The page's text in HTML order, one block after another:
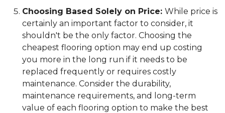
Choosing Based Solely on Price: While price is
certainly an important factor to consider, it
shouldn't be the only factor. Choosing the
cheapest flooring option may end up costing
you more in the long run if it needs to be
replaced frequently or requires costly
maintenance. Consider the durability,
maintenance requirements, and long-term
value of each flooring option to make the best